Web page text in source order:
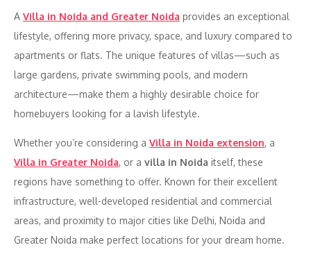
A Villa in Noida and Greater Noida provides an exceptional
lifestyle, offering more privacy, space, and luxury compared to
apartments or flats. The unique features of villas—such as
large gardens, private swimming pools, and modern
architecture—make them a highly desirable choice for
homebuyers looking for a lavish lifestyle.
Whether you’re considering a Villa in Noida extension, a
Villa in Greater Noida, or a villa in Noida itself, these
regions have something to offer. Known for their excellent
infrastructure, well-developed residential and commercial
areas, and proximity to major cities like Delhi, Noida and
Greater Noida make perfect locations for your dream home.